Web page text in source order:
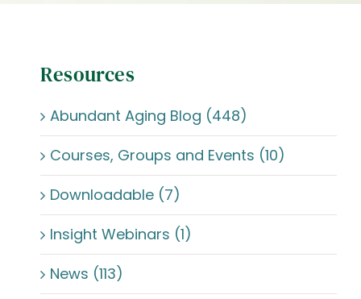
Resources
Abundant Aging Blog (448)
Courses, Groups and Events (10)
Downloadable (7)
Insight Webinars (1)
News (113)